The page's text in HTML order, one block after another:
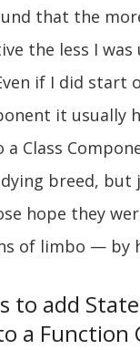
that the
the less I
if I did start
it usually
Class
breed, but
hope they
of limbo — by
to add
a Function